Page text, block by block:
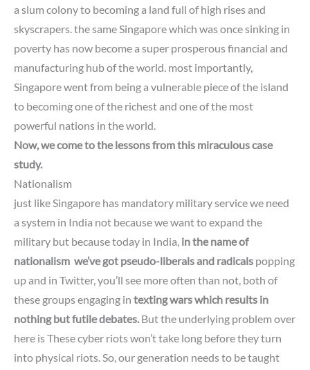
a slum colony to becoming a land full of high rises and
skyscrapers. the same Singapore which was once sinking in
poverty has now become a super prosperous financial and
manufacturing hub of the world. most importantly,
Singapore went from being a vulnerable piece of the island
to becoming one of the richest and one of the most
powerful nations in the world.
Now, we come to the lessons from this miraculous case
study.
Nationalism
just like Singapore has mandatory military service we need
a system in India not because we want to expand the
military but because today in India, in the name of
nationalism we’ve got pseudo-liberals and radicals popping
upand in Twitter, you’ll see more often than not, both of
these groupsengaging in texting wars which results in
nothing but futile debates. But the underlying problem over
here is These cyber riots won’t take long before they turn
into physical riots.So, our generation needs to be taught